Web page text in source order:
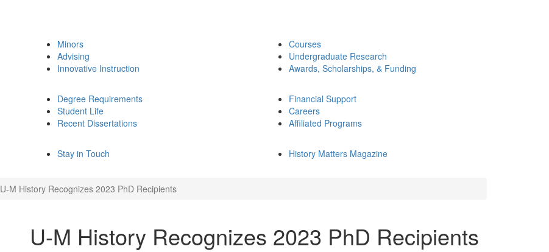
Minors
Advising
Innovative Instruction
Courses
Undergraduate Research
Awards, Scholarships, & Funding
Degree Requirements
Student Life
Recent Dissertations
Financial Support
Careers
Affiliated Programs
Stay in Touch
History Matters Magazine
U-M History Recognizes 2023 PhD Recipients
U-M History Recognizes 2023 PhD Recipients